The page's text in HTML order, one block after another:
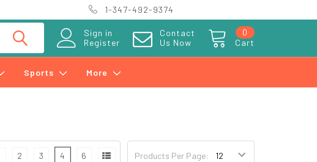
1-347-492-9374
Sign in
Register
Contact
Us Now
Cart
0
Sports More
Products Per Page:
2 3 4 6